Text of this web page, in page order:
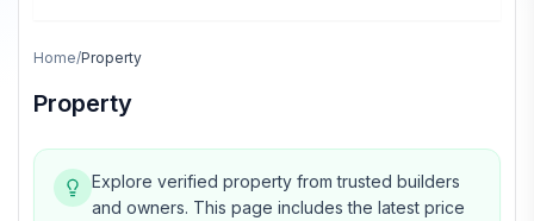
Home/Property
Property
Explore verified property from trusted builders
and owners. This page includes the latest price